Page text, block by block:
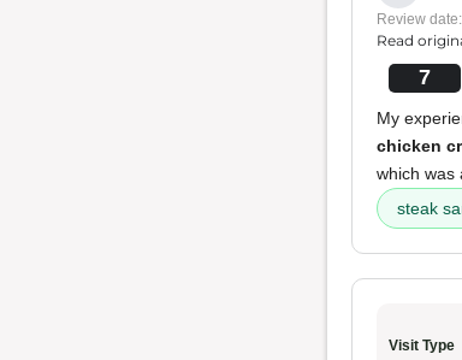
Review
Read
7
My
chicken
which was
steak
Visit Type